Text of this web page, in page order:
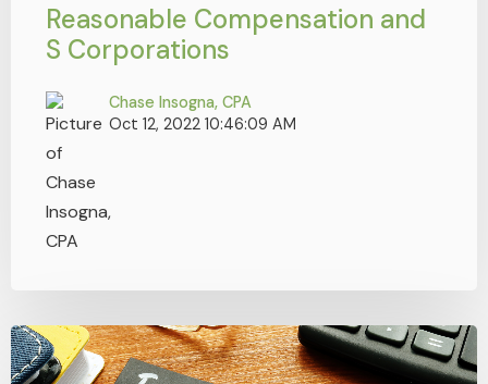
Reasonable Compensation and
S Corporations
Chase Insogna, CPA
Oct 12, 2022 10:46:09 AM